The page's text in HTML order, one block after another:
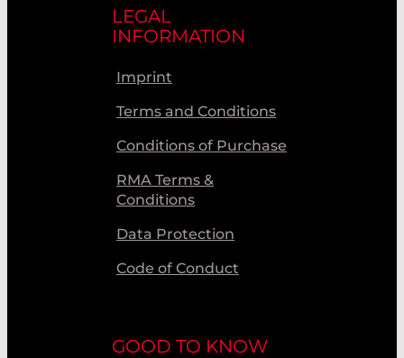
LEGAL
INFORMATION
Imprint
Terms and Conditions
Conditions of Purchase
RMA Terms &
Conditions
Data Protection
Code of Conduct
GOOD TO KNOW